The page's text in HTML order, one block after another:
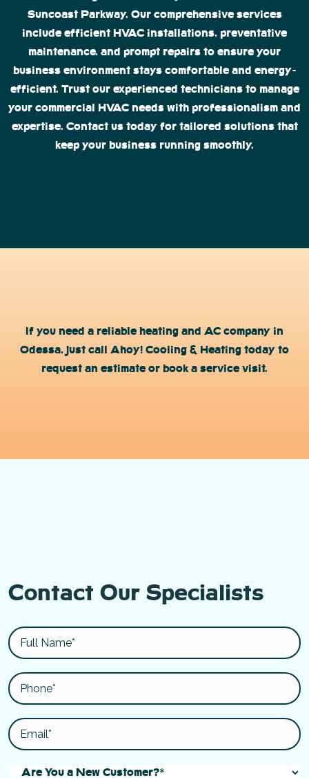
Suncoast Parkway. Our comprehensive services
include efficient HVAC installations, preventative
maintenance, and prompt repairs to ensure your
business environment stays comfortable and energy-
efficient. Trust our experienced technicians to manage
your commercial HVAC needs with professionalism and
expertise. Contact us today for tailored solutions that
keep your business running smoothly.
If you need a reliable heating and AC company in
Odessa, just call Ahoy! Cooling & Heating today to
request an estimate or book a service visit.
Contact Our Specialists